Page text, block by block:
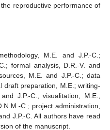
reproductive performance of
M.E. and J.P.-C.;
formal analysis, D.R.-V. and
M.E. and J.P.-C.; data
draft preparation, M.E.; writing-
J.P.-C.; visualitation, M.E.;
C.; project administration,
J.P.-C. All authors have read
of the manuscript.